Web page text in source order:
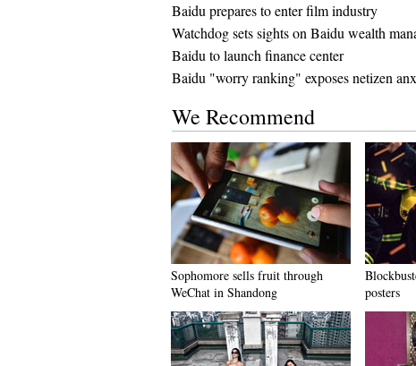
Baidu prepares to enter film industry
Watchdog sets sights on Baidu wealth
Baidu to launch finance center
Baidu "worry ranking" exposes netizen
We Recommend
Sophomore sells fruit through
WeChat in Shandong
posters